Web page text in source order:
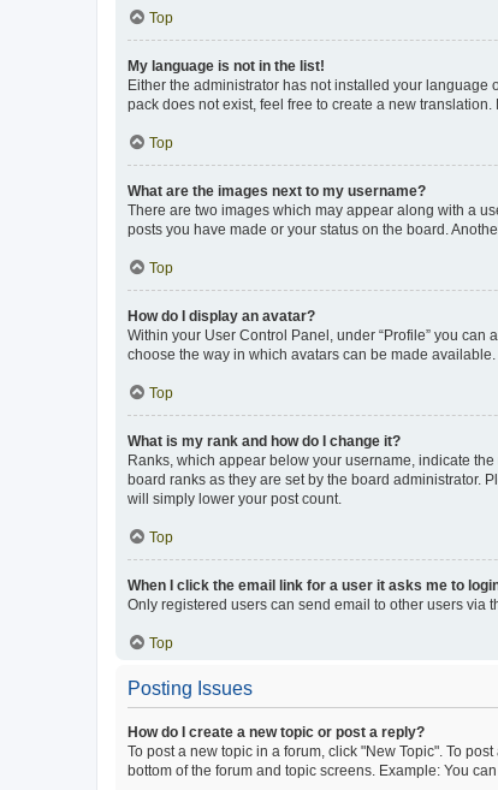
Top
My language is not in the list!
Either the administrator has not installed your
pack does not exist, feel free to create a new
Top
What are the images next to my username?
There are two images which may appear along with a
posts you have made or your status on the board.
Top
How do I display an avatar?
Within your User Control Panel, under “Profile” you
choose the way in which avatars can be made
Top
What is my rank and how do I change it?
Ranks, which appear below your username, indicate
board ranks as they are set by the board administrator.
will simply lower your post count.
Top
When I click the email link for a user it asks me to
Only registered users can send email to other users via
Top
Posting Issues
How do I create a new topic or post a reply?
To post a new topic in a forum, click "New Topic". To
bottom of the forum and topic screens. Example: You